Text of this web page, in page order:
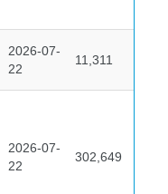
2026-07-
22
11,311
2026-07-
22
302,649